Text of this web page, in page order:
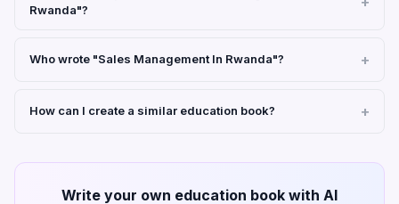
Rwanda"?
Who wrote "Sales Management In Rwanda"?
How can I create a similar education book?
Write your own education book with AI